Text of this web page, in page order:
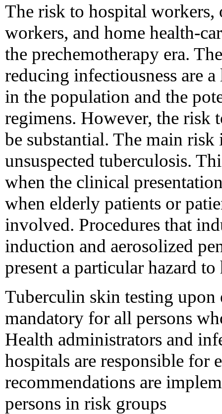
The risk to hospital
workers, and home health-
the prechemotherapy era.
reducing infectiousness are
in the population and the
regimens. However, the risk
be substantial. The main
unsuspected tuberculosis.
when the clinical
when elderly patients or
involved. Procedures that
induction and aerosolized
present a particular hazard
Tuberculin skin testing
mandatory for all persons
Health administrators and
hospitals are responsible for
recommendations are
persons in risk groups